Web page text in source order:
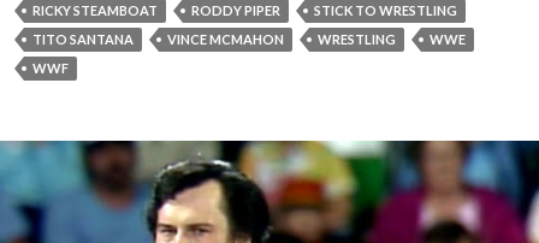
RICKY STEAMBOAT
RODDY PIPER
STICK TO WRESTLING
TITO SANTANA
VINCE MCMAHON WRESTLING
WWE
WWF